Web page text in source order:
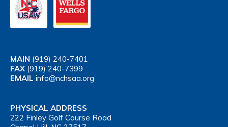
MAIN (919) 240-7401
FAX (919) 240-7399
EMAIL info@nchsaa.org
PHYSICAL ADDRESS
222 Finley Golf Course Road